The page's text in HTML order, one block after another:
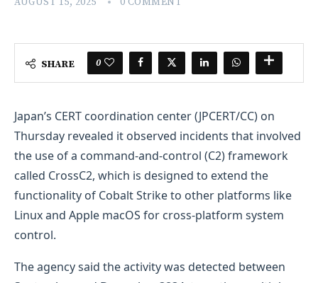
SHARE 0
Japan’s CERT coordination center (JPCERT/CC) on
Thursday revealed it observed incidents that involved
the use of a command-and-control (C2) framework
called CrossC2, which is designed to extend the
functionality of Cobalt Strike to other platforms like
Linux and Apple macOS for cross-platform system
control.
The agency said the activity was detected between